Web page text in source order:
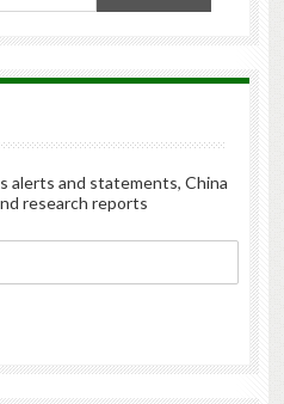
alerts and statements, China
research reports